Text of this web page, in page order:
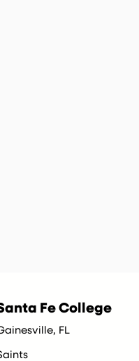
Fe College
FL